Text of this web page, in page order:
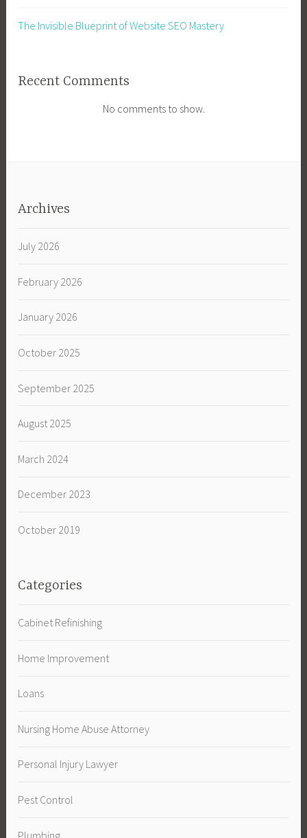
The Invisible Blueprint of Website SEO Mastery
Recent Comments
No comments to show.
Archives
July 2026
February 2026
January 2026
October 2025
September 2025
August 2025
March 2024
December 2023
October 2019
Categories
Cabinet Refinishing
Home Improvement
Loans
Nursing Home Abuse Attorney
Personal Injury Lawyer
Pest Control
Plumbing